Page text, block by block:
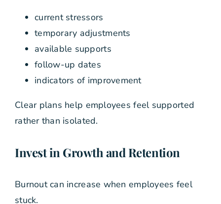
current stressors
temporary adjustments
available supports
follow-up dates
indicators of improvement
Clear plans help employees feel supported
rather than isolated.
Invest in Growth and Retention
Burnout can increase when employees feel
stuck.